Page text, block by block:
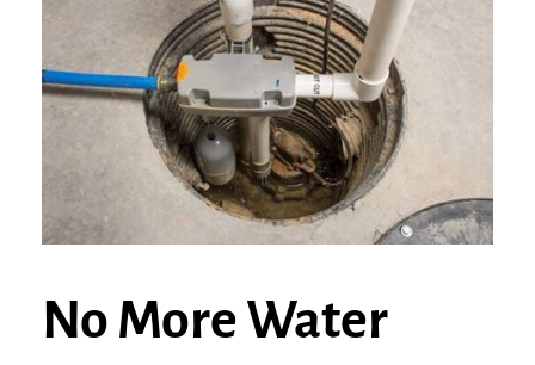
No More Water